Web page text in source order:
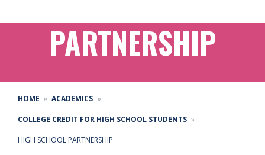
PARTNERSHIP
HOME ACADEMICS
COLLEGE CREDIT FOR HIGH SCHOOL STUDENTS
HIGH SCHOOL PARTNERSHIP